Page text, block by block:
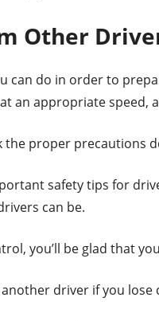
Other
can do in order to
an appropriate speed,
the proper precautions
safety tips for
can be.
you’ll be glad that
driver if you